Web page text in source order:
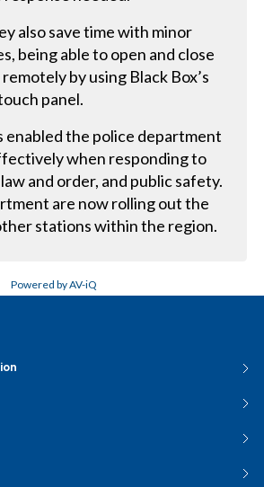
also save time with minor
being able to open and close
by using Black Box’s
panel.
enabled the police department
when responding to
and order, and public safety.
are now rolling out the
stations within the region.
Powered by AV-iQ